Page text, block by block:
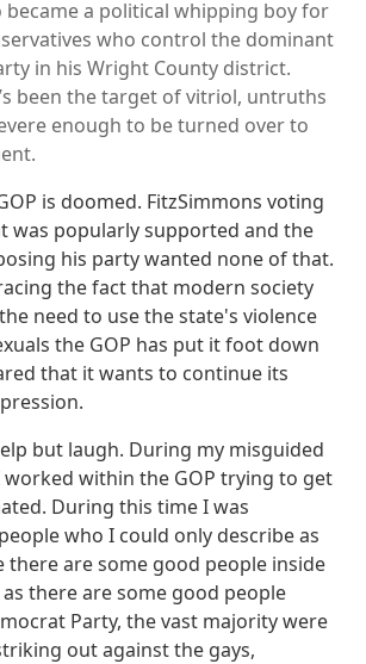
became a political whipping boy for
who control the dominant
in his Wright County district.
been the target of vitriol, untruths
enough to be turned over to
is doomed. FitzSimmons voting
was popularly supported and the
his party wanted none of that.
the fact that modern society
need to use the state's violence
the GOP has put it foot down
that it wants to continue its
but laugh. During my misguided
within the GOP trying to get
During this time I was
who I could only describe as
there are some good people inside
as there are some good people
Party, the vast majority were
out against the gays,